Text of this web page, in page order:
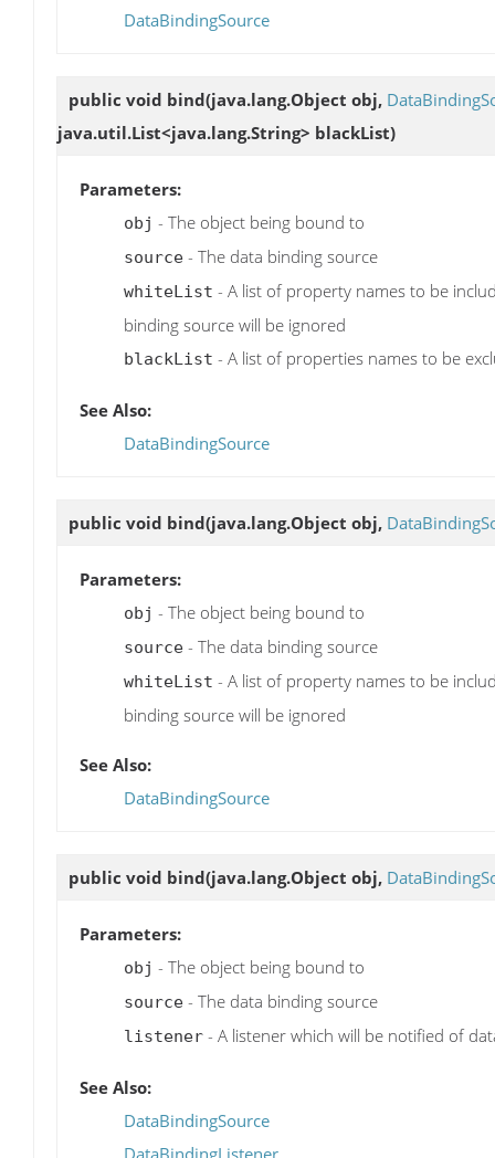
DataBindingSource
public void bind(java.lang.Object obj,
java.util.List<java.lang.String> blackList)
Parameters:
obj - The object being bound to
source - The data binding source
whiteList - A list of property names to be
binding source will be ignored
blackList - A list of properties names to be
See Also:
DataBindingSource
public void bind(java.lang.Object obj,
Parameters:
obj - The object being bound to
source - The data binding source
whiteList - A list of property names to be
binding source will be ignored
See Also:
DataBindingSource
public void bind(java.lang.Object obj,
Parameters:
obj - The object being bound to
source - The data binding source
listener - A listener which will be notified of
See Also:
DataBindingSource
DataBindingListener